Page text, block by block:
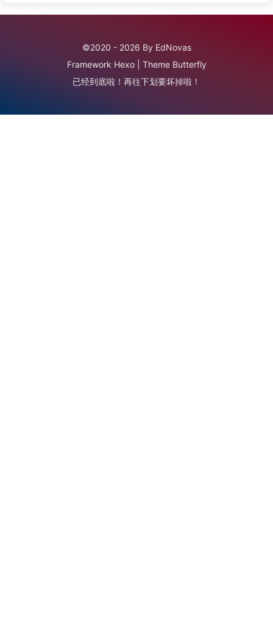
©2020 - 2026 By EdNovas
Framework Hexo Theme Butterfly
已经到底啦！再往下划要坏掉啦！